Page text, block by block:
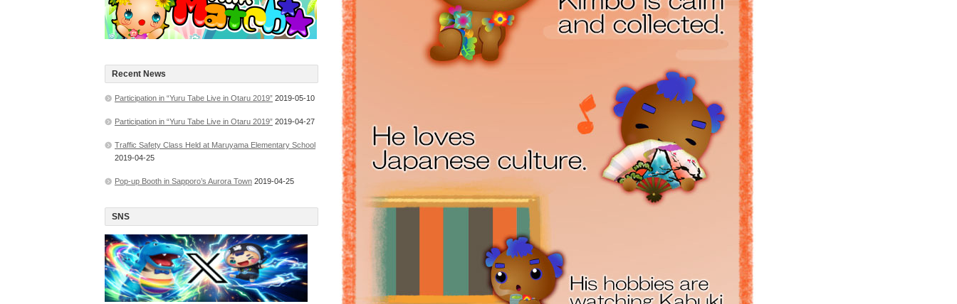
Recent News
Participation in “Yuru Tabe Live in Otaru 2019” 2019-05-10
Participation in “Yuru Tabe Live in Otaru 2019” 2019-04-27
Traffic Safety Class Held at Maruyama Elementary School
2019-04-25
Pop-up Booth in Sapporo’s Aurora Town 2019-04-25
SNS